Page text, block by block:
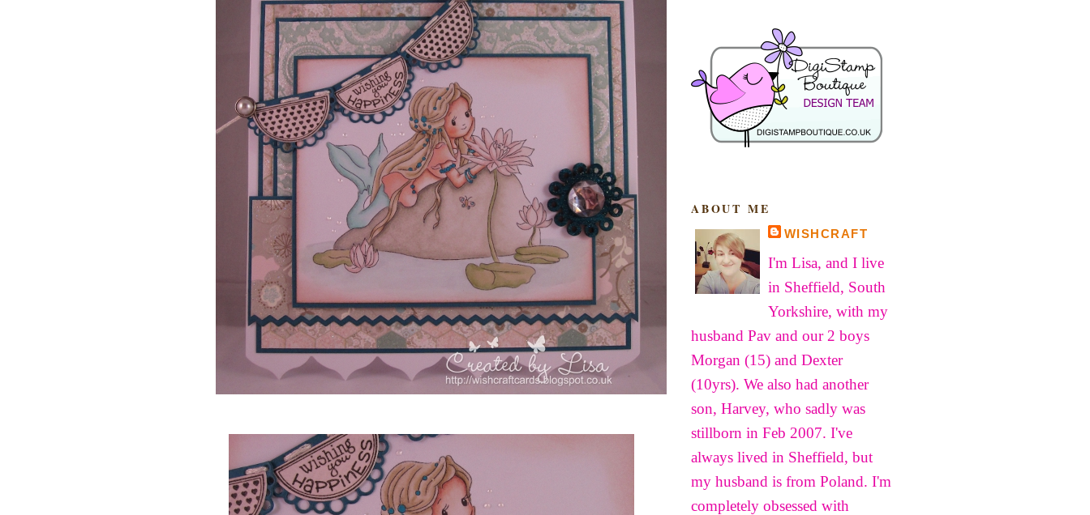
ABOUT ME
WISHCRAFT
I'm Lisa, and I live
in Sheffield, South
Yorkshire, with my
husband Pav and our 2 boys
Morgan (15) and Dexter
(10yrs). We also had another
son, Harvey, who sadly was
stillborn in Feb 2007. I've
always lived in Sheffield, but
my husband is from Poland. I'm
completely obsessed with